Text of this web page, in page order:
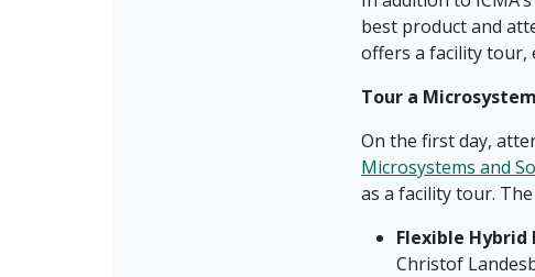
best product and
offers a facility tour,
Tour a
On the first day,
Microsystems and
as a facility tour.
Flexible Hybrid
Christof